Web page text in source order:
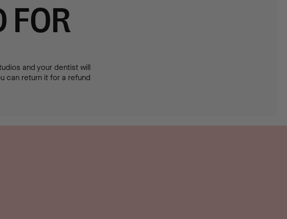
FOR
and your dentist will
can return it for a refund